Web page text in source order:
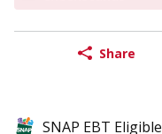
Share
SNAP EBT Eligible